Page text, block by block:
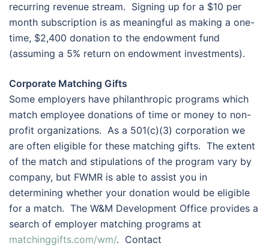
recurring revenue stream. Signing up for a $10 per
month subscription is as meaningful as making a one-
time, $2,400 donation to the endowment fund
(assuming a 5% return on endowment investments).
Corporate Matching Gifts
Some employers have philanthropic programs which
match employee donations of time or money to non-
profit organizations. As a 501(c)(3) corporation we
are often eligible for these matching gifts. The extent
of the match and stipulations of the program vary by
company, but FWMR is able to assist you in
determining whether your donation would be eligible
for a match. The W&M Development Office provides a
search of employer matching programs at
matchinggifts.com/wm/. Contact